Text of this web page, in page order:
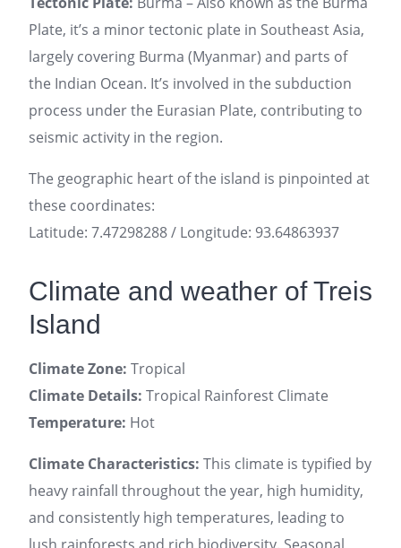
Plate, it’s a minor tectonic plate in Southeast Asia,
largely covering Burma (Myanmar) and parts of
the Indian Ocean. It’s involved in the subduction
process under the Eurasian Plate, contributing to
seismic activity in the region.
The geographic heart of the island is pinpointed at
these coordinates:
Latitude: 7.47298288 / Longitude: 93.64863937
Climate and weather of Treis
Island
Climate Zone: Tropical
Climate Details: Tropical Rainforest Climate
Temperature: Hot
Climate Characteristics: This climate is typified by
heavy rainfall throughout the year, high humidity,
and consistently high temperatures, leading to